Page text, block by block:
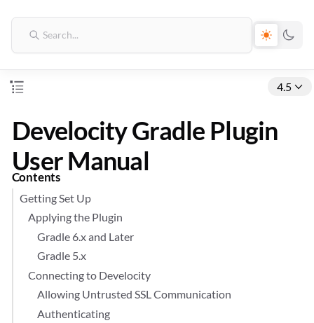
4.5
Develocity Gradle Plugin
User Manual
Contents
Getting Set Up
Applying the Plugin
Gradle 6.x and Later
Gradle 5.x
Connecting to Develocity
Allowing Untrusted SSL Communication
Authenticating